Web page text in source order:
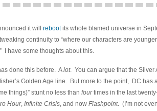
it will rebootits whole blamed universe in
continuity to “where our characters are
I have some thoughts about this.
done this before. Alot. You can argue that the Silver
Golden Age line. But more to the point, DC has
things)” stunt no less than fourtimes in the last
Hour, Infinite Crisis, and now Flashpoint. (I’m not